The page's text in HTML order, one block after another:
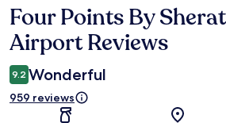
Reviews
Four Points By
Airport Reviews
9.2 Wonderful
959 reviews